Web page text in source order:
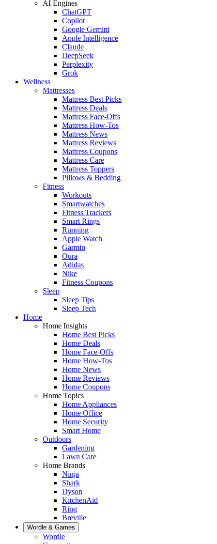
AI Engines
ChatGPT
Copilot
Google Gemini
Apple Intelligence
Claude
DeepSeek
Perplexity
Grok
Wellness
Mattresses
Mattress Best Picks
Mattress Deals
Mattress Face-Offs
Mattress How-Tos
Mattress News
Mattress Reviews
Mattress Coupons
Mattress Care
Mattress Toppers
Pillows & Bedding
Fitness
Workouts
Smartwatches
Fitness Trackers
Smart Rings
Running
Apple Watch
Garmin
Oura
Adidas
Nike
Fitness Coupons
Sleep
Sleep Tips
Sleep Tech
Home
Home Insights
Home Best Picks
Home Deals
Home Face-Offs
Home How-Tos
Home News
Home Reviews
Home Coupons
Home Topics
Home Appliances
Home Office
Home Security
Smart Home
Outdoors
Gardening
Lawn Care
Home Brands
Ninja
Shark
Dyson
KitchenAid
Ring
Breville
Wordle & Games
Wordle